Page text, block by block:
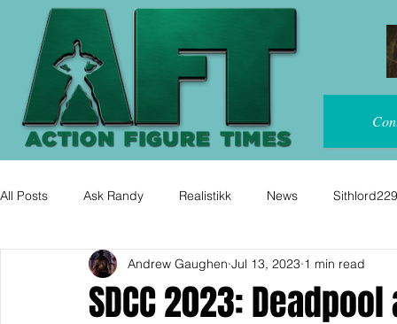
All Posts Ask Randy Realistikk News Sithlord229
SDCC 2023:
Andrew Gaughen Jul 13, 2023 1 min read